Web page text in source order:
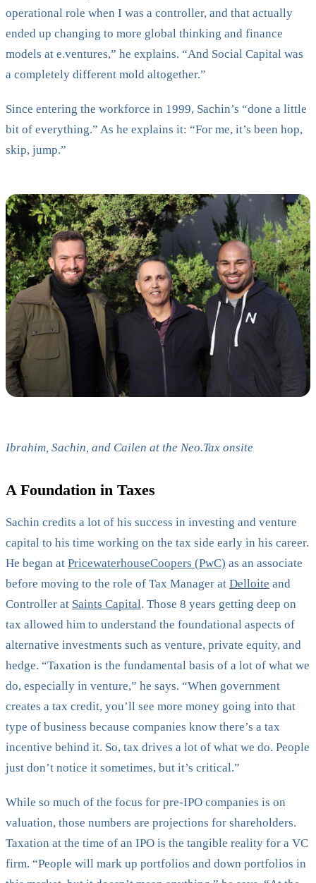
operational role when I was a controller, and that actually
ended up changing to more global thinking and finance
models at e.ventures,” he explains. “And Social Capital was
a completely different mold altogether.”
Since entering the workforce in 1999, Sachin’s “done a little
bit of everything.” As he explains it: “For me, it’s been hop,
skip, jump.”
Ibrahim, Sachin, and Cailen at the Neo.Tax onsite
A Foundation in Taxes
Sachin credits a lot of his success in investing and venture
capital to his time working on the tax side early in his career.
He began at PricewaterhouseCoopers (PwC) as an associate
before moving to the role of Tax Manager at Delloite and
Controller at Saints Capital. Those 8 years getting deep on
tax allowed him to understand the foundational aspects of
alternative investments such as venture, private equity, and
hedge. “Taxation is the fundamental basis of a lot of what we
do, especially in venture,” he says. “When government
creates a tax credit, you’ll see more money going into that
type of business because companies know there’s a tax
incentive behind it. So, tax drives a lot of what we do. People
just don’t notice it sometimes, but it’s critical.”
While so much of the focus for pre-IPO companies is on
valuation, those numbers are projections for shareholders.
Taxation at the time of an IPO is the tangible reality for a VC
firm. “People will mark up portfolios and down portfolios in